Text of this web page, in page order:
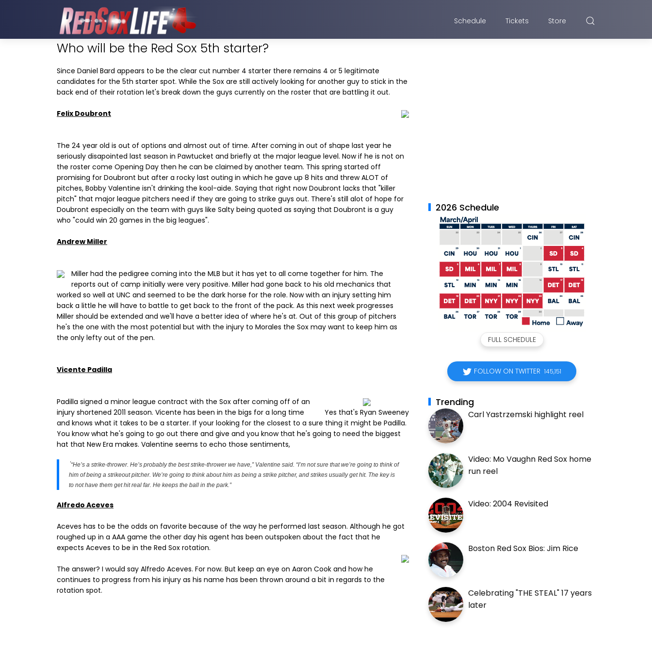
Schedule Tickets Store
Who will be the Red Sox 5th starter?
Since Daniel Bard appears to be the clear cut number 4 starter there remains 4 or 5 legitimate
candidates for the 5th starter spot. While the Sox are still actively looking for another guy to stick in the
back end of their rotation let's break down the guys currently on the roster that are battling it out.
Felix Doubront
The 24 year old is out of options and almost out of time. After coming in out of shape last year he
seriously disapointed last season in Pawtucket and briefly at the major league level. Now if he is not on
the roster come Opening Day then he can be claimed by another team. This spring started off
promising for Doubront but after a rocky last outing in which he gave up 8 hits and threw ALOT of
pitches, Bobby Valentine isn't drinking the kool-aide. Saying that right now Doubront lacks that "killer
pitch" that major league pitchers need if they are going to strike guys out. There's still alot of hope for
Doubront especially on the team with guys like Salty being quoted as saying that Doubront is a guy
who "could win 20 games in the big leagues".
Andrew Miller
Miller had the pedigree coming into the MLB but it has yet to all come together for him. The
reports out of camp initially were very positive. Miller had gone back to his old mechanics that
worked so well at UNC and seemed to be the dark horse for the role. Now with an injury setting him
back a little he will have to battle to get back to the front of the pack. As this next week progresses
Miller should be extended and we'll have a better idea of where he's at. Out of this group of pitchers
he's the one with the most potential but with the injury to Morales the Sox may want to keep him as
the only lefty out of the pen.
Vicente Padilla
Yes that's Ryan Sweeney
Padilla signed a minor league contract with the Sox after coming off of an
injury shortened 2011 season. Vicente has been in the bigs for a long time
and knows what it takes to be a starter. If your looking for the closest to a sure thing it might be Padilla.
You know what he's going to go out there and give and you know that he's going to need the biggest
hat that New Era makes. Valentine seems to echo those sentiments,
"“He’s a strike-thrower. He’s probably the best strike-thrower we have,” Valentine said. “I’m not sure that we’re going to think of
him of being a strikeout pitcher. We’re going to think about him as being a strike pitcher, and strikes usually get hit. The key is
to not have them get hit real far. He keeps the ball in the park.”
Alfredo Aceves
Aceves has to be the odds on favorite because of the way he performed last season. Although he got
roughed up in a AAA game the other day his agent has been outspoken about the fact that he
expects Aceves to be in the Red Sox rotation.
The answer? I would say Alfredo Aceves. For now. But keep an eye on Aaron Cook and how he
continues to progress from his injury as his name has been thrown around a bit in regards to the
rotation spot.
2026 Schedule
FULL SCHEDULE
FOLLOW ON TWITTER 145,151
Trending
Carl Yastrzemski highlight reel
Video: Mo Vaughn Red Sox home
run reel
Video: 2004 Revisited
Boston Red Sox Bios: Jim Rice
Celebrating "THE STEAL" 17 years
later